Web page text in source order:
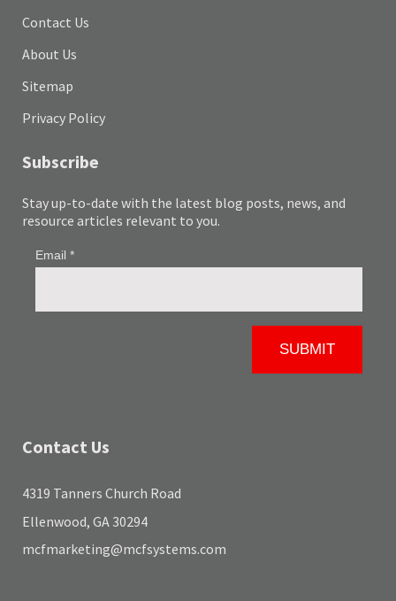
Contact Us
About Us
Sitemap
Privacy Policy
Subscribe
Stay up-to-date with the latest blog posts, news, and
resource articles relevant to you.
Contact Us
4319 Tanners Church Road
Ellenwood, GA 30294
mcfmarketing@mcfsystems.com